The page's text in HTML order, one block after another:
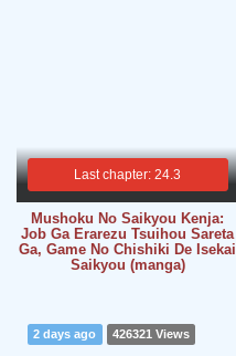
Last chapter: 24.3
Mushoku No Saikyou Kenja:
Job Ga Erarezu Tsuihou Sareta
Ga, Game No Chishiki De Isekai
Saikyou (manga)
2 days ago 426321 Views